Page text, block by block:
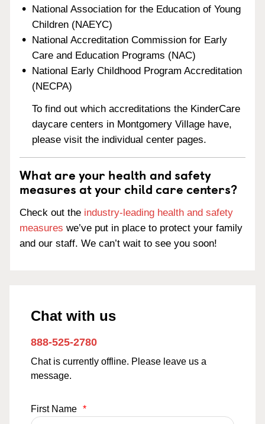
National Association for the Education of Young
Children (NAEYC)
National Accreditation Commission for Early
Care and Education Programs (NAC)
National Early Childhood Program Accreditation
(NECPA)
To find out which accreditations the KinderCare
daycare centers in Montgomery Village have,
please visit the individual center pages.
What are your health and safety
measures at your child care centers?
Check out the industry-leading health and safety
measures we’ve put in place to protect your family
and our staff. We can’t wait to see you soon!
Chat with us
888-525-2780
Chat is currently offline. Please leave us a
message.
First Name *